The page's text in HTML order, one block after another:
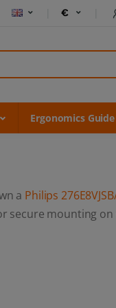
Ergonomics Guide
a Philips
secure mounting on